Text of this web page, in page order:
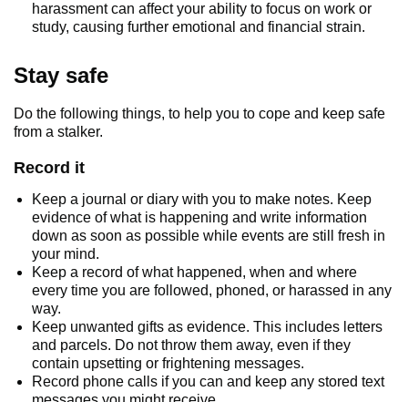
harassment can affect your ability to focus on work or
study, causing further emotional and financial strain.
Stay safe
Do the following things, to help you to cope and keep safe
from a stalker.
Record it
Keep a journal or diary with you to make notes. Keep
evidence of what is happening and write information
down as soon as possible while events are still fresh in
your mind.
Keep a record of what happened, when and where
every time you are followed, phoned, or harassed in any
way.
Keep unwanted gifts as evidence. This includes letters
and parcels. Do not throw them away, even if they
contain upsetting or frightening messages.
Record phone calls if you can and keep any stored text